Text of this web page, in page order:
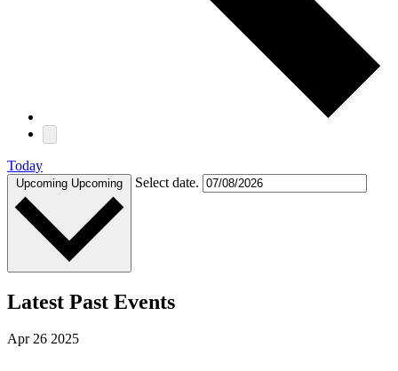
Today
Upcoming Upcoming Select date.
Latest Past Events
Apr26 2025